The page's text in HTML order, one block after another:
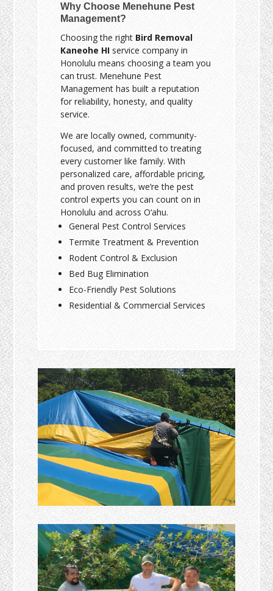
Why Choose Menehune Pest
Management?
Choosing the right Bird Removal
Kaneohe HI service company in
Honolulu means choosing a team you
can trust. Menehune Pest
Management has built a reputation
for reliability, honesty, and quality
service.
We are locally owned, community-
focused, and committed to treating
every customer like family. With
personalized care, affordable pricing,
and proven results, we’re the pest
control experts you can count on in
Honolulu and across O‘ahu.
General Pest Control Services
Termite Treatment & Prevention
Rodent Control & Exclusion
Bed Bug Elimination
Eco-Friendly Pest Solutions
Residential & Commercial Services